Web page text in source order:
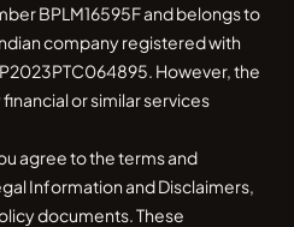
BPLM16595F and belongs to
company registered with
However, the
or similar services
agree to the terms and
Information and Disclaimers,
documents. These